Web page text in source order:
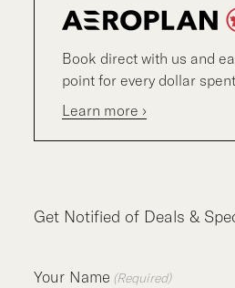
Book direct with us and
point for every dollar
Learn more ›
Get Notified of Deals &
Your Name (Required)